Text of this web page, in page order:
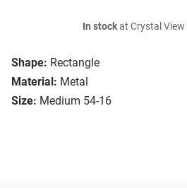
Shape: Rectangle
Material: Metal
Size: Medium 54-16
In stockat Crystal View